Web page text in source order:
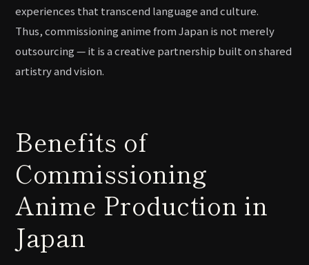
experiences that transcend language and culture.
Thus, commissioning anime from Japan is not merely
outsourcing — it is a creative partnership built on shared
artistry and vision.
Benefits of
Commissioning
Anime Production in
Japan